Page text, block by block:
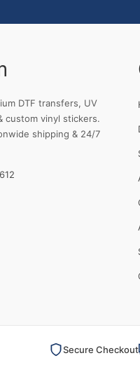
DTF transfers, UV
custom vinyl stickers.
shipping & 24/7
Secure Checkout